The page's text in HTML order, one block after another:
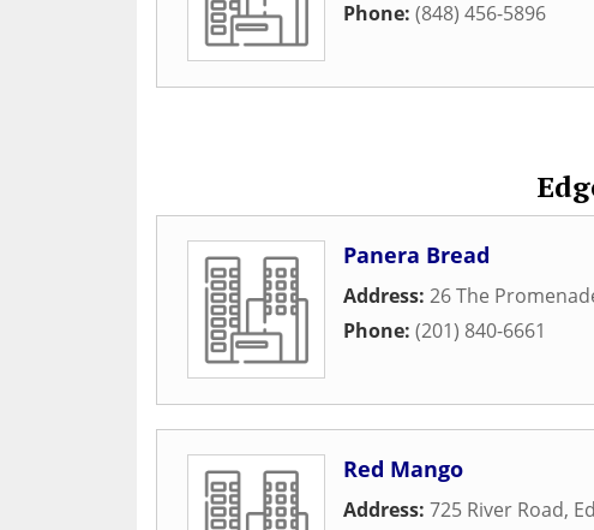
Phone: (848) 456-5896
Panera Bread
Address: 26 The
Phone: (201) 840-6661
Red Mango
Address: 725 River Road,